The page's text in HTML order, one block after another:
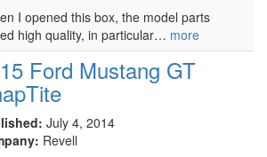
I opened this box, the model parts
high quality, in particular… more
Ford Mustang GT
July 4, 2014
Revell